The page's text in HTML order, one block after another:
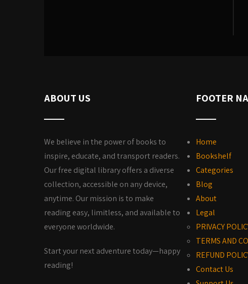
ABOUT US
We believe in the power of books to
inspire, educate, and transport readers.
Our free digital library offers a diverse
collection, accessible on any device,
anytime. Our mission is to make
reading easy, limitless, and available to
everyone worldwide.
Start your next adventure today—happy
reading!
FOOTER
Home
Bookshelf
Categories
Blog
About
Legal
PRIVACY
TERMS AND
REFUND
Contact Us